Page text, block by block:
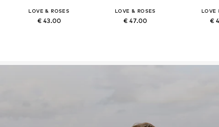
LOVE & ROSES
€ 43.00
LOVE & ROSES
€ 47.00
LOVE
€